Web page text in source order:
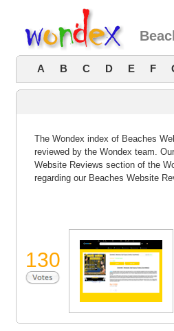
A B C D E F
The Wondex index of Beaches
reviewed by the Wondex team.
Website Reviews section of the
regarding our Beaches Website
130